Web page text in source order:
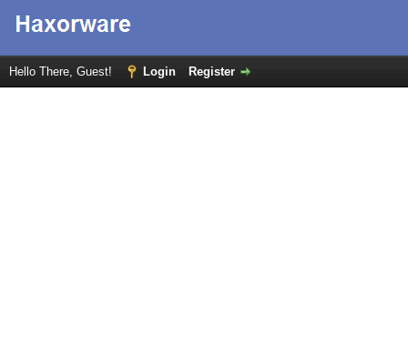
Hello There, Guest! Login Register